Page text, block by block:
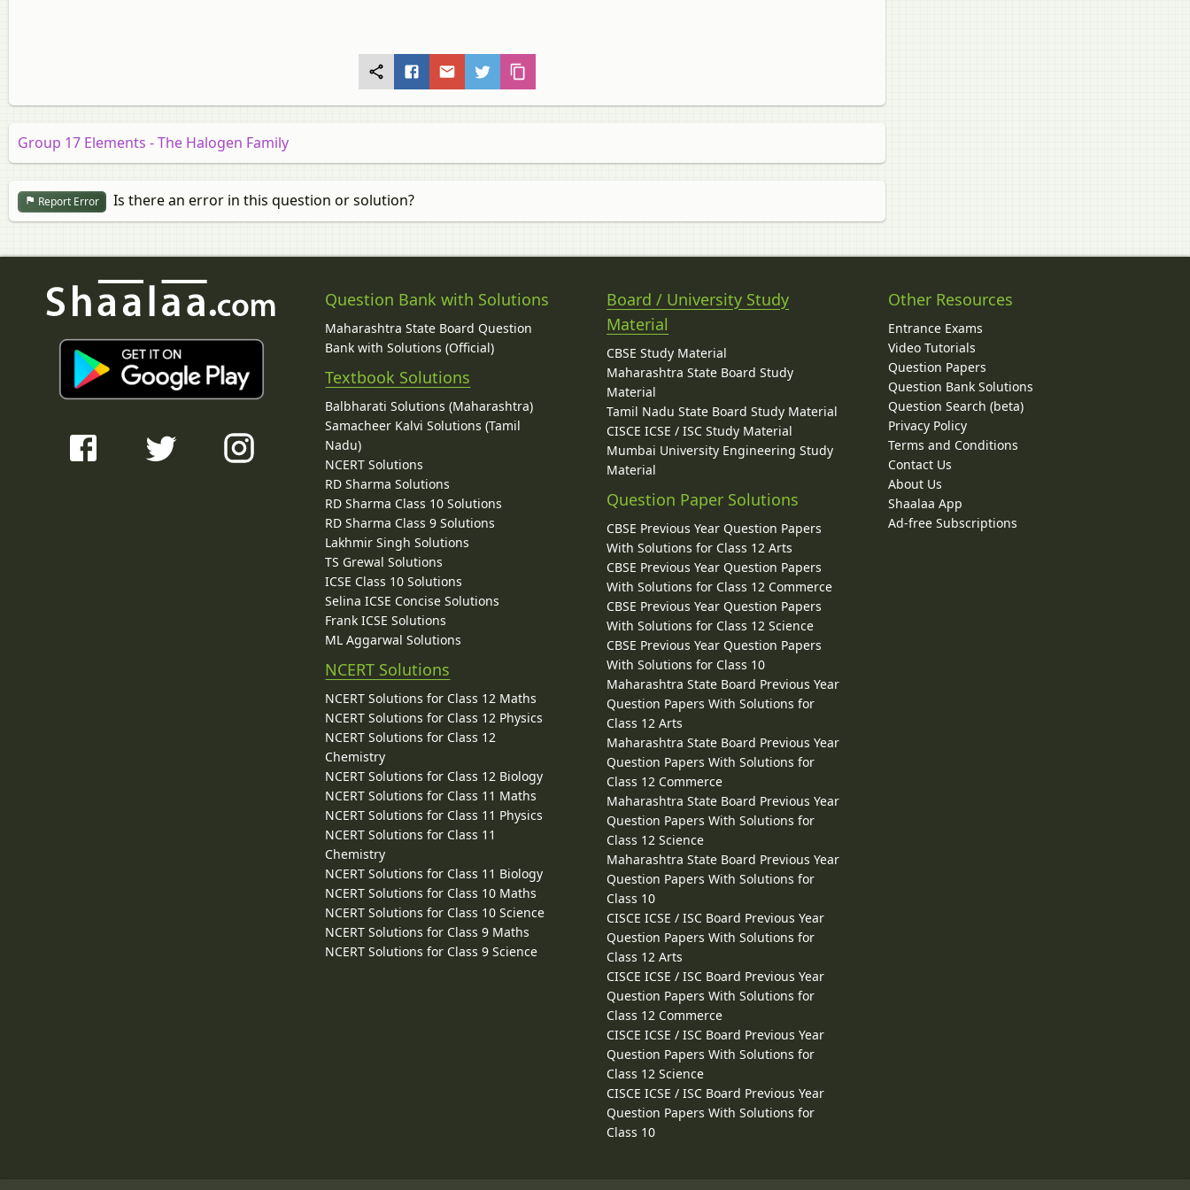
Group 17 Elements - The Halogen Family
Report Error Is there an error in this question or solution?
Question Bank with Solutions
Maharashtra State Board Question
Bank with Solutions (Official)
Textbook Solutions
Balbharati Solutions (Maharashtra)
Samacheer Kalvi Solutions (Tamil
Nadu)
NCERT Solutions
RD Sharma Solutions
RD Sharma Class 10 Solutions
RD Sharma Class 9 Solutions
Lakhmir Singh Solutions
TS Grewal Solutions
ICSE Class 10 Solutions
Selina ICSE Concise Solutions
Frank ICSE Solutions
ML Aggarwal Solutions
NCERT Solutions
NCERT Solutions for Class 12 Maths
NCERT Solutions for Class 12 Physics
NCERT Solutions for Class 12
Chemistry
NCERT Solutions for Class 12 Biology
NCERT Solutions for Class 11 Maths
NCERT Solutions for Class 11 Physics
NCERT Solutions for Class 11
Chemistry
NCERT Solutions for Class 11 Biology
NCERT Solutions for Class 10 Maths
NCERT Solutions for Class 10 Science
NCERT Solutions for Class 9 Maths
NCERT Solutions for Class 9 Science
Board / University Study
Material
CBSE Study Material
Maharashtra State Board Study
Material
Tamil Nadu State Board Study Material
CISCE ICSE / ISC Study Material
Mumbai University Engineering Study
Material
Question Paper Solutions
CBSE Previous Year Question Papers
With Solutions for Class 12 Arts
CBSE Previous Year Question Papers
With Solutions for Class 12 Commerce
CBSE Previous Year Question Papers
With Solutions for Class 12 Science
CBSE Previous Year Question Papers
With Solutions for Class 10
Maharashtra State Board Previous Year
Question Papers With Solutions for
Class 12 Arts
Maharashtra State Board Previous Year
Question Papers With Solutions for
Class 12 Commerce
Maharashtra State Board Previous Year
Question Papers With Solutions for
Class 12 Science
Maharashtra State Board Previous Year
Question Papers With Solutions for
Class 10
CISCE ICSE / ISC Board Previous Year
Question Papers With Solutions for
Class 12 Arts
CISCE ICSE / ISC Board Previous Year
Question Papers With Solutions for
Class 12 Commerce
CISCE ICSE / ISC Board Previous Year
Question Papers With Solutions for
Class 12 Science
CISCE ICSE / ISC Board Previous Year
Question Papers With Solutions for
Class 10
Other Resources
Entrance Exams
Video Tutorials
Question Papers
Question Bank Solutions
Question Search (beta)
Privacy Policy
Terms and Conditions
Contact Us
About Us
Shaalaa App
Ad-free Subscriptions